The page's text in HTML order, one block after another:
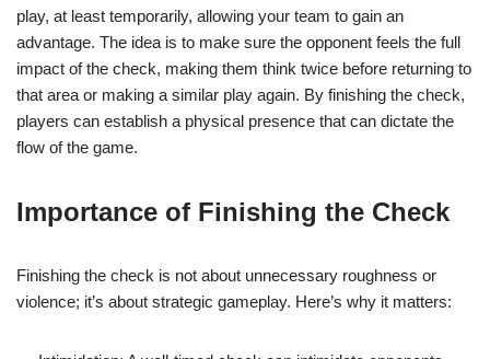
play, at least temporarily, allowing your team to gain an
advantage. The idea is to make sure the opponent feels the full
impact of the check, making them think twice before returning to
that area or making a similar play again. By finishing the check,
players can establish a physical presence that can dictate the
flow of the game.
Importance of Finishing the Check
Finishing the check is not about unnecessary roughness or
violence; it’s about strategic gameplay. Here’s why it matters: